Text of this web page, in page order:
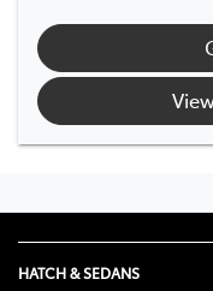
HATCH & SEDANS